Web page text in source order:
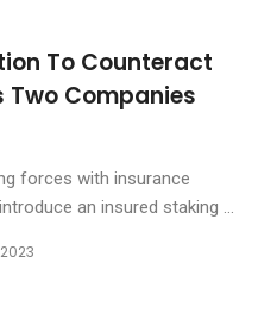
To Counteract
Two Companies
forces with insurance
an insured staking ...